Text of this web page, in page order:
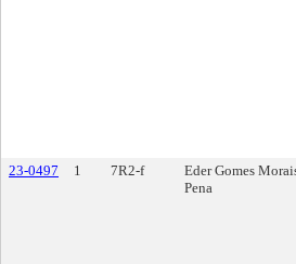
23-0497 1 7R2-f
Eder Gomes
Pena